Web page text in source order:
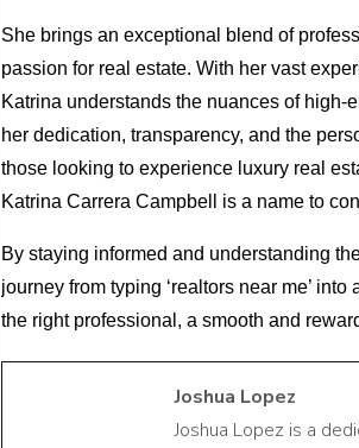
She brings an exceptional blend of
passion for real estate. With her vast
Katrina understands the nuances of
her dedication, transparency, and the
those looking to experience luxury real
Katrina Carrera Campbell is a name to
By staying informed and understanding
journey from typing ‘realtors near me’
the right professional, a smooth and
Joshua Lopez
Joshua Lopez is a